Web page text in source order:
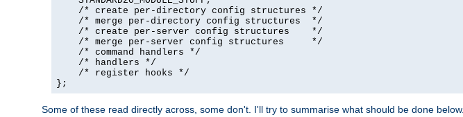
    /* create per-directory config structures */
    /* merge per-directory config structures  */
    /* create per-server config structures    */
    /* merge per-server config structures     */
    /* command handlers */
    /* handlers */
    /* register hooks */
};
Some of these read directly across, some don't. I'll try to summarise what should be done below.